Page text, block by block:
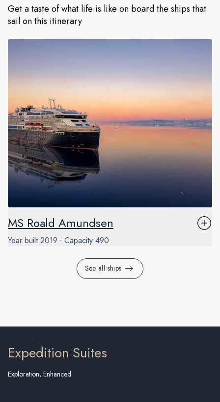
Get a taste of what life is like on board the ships that
sail on this itinerary
MS Roald Amundsen
Year built 2019 Capacity 490
See all ships
Expedition Suites
Exploration, Enhanced